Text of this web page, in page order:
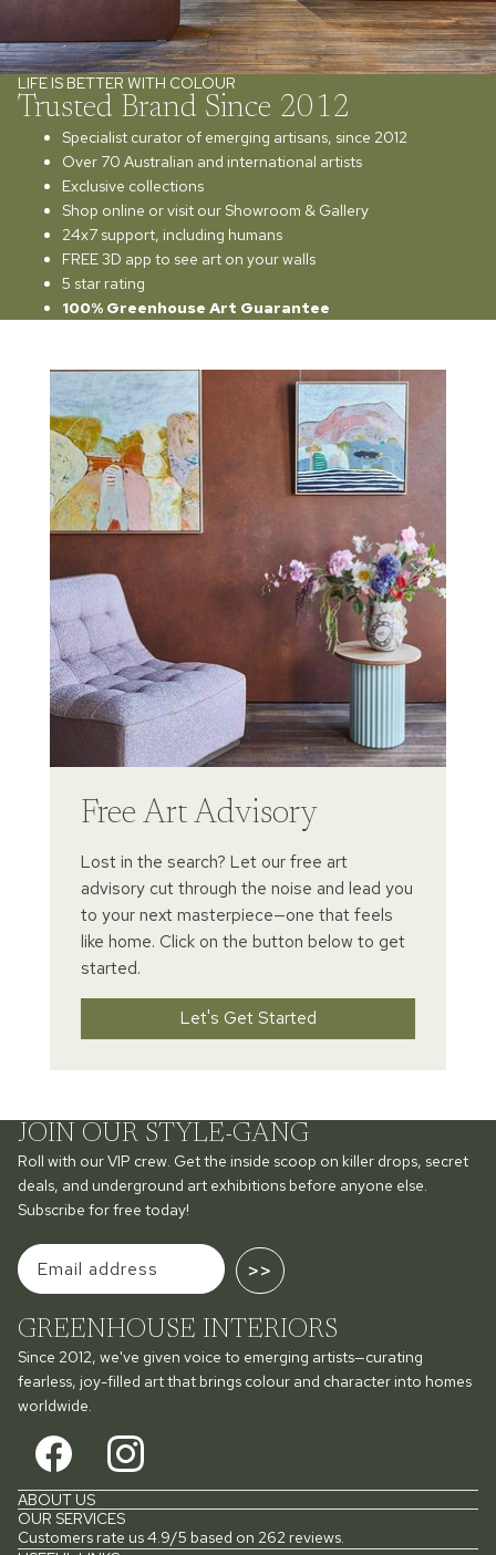
LIFE IS BETTER WITH COLOUR
Trusted Brand Since 2012
Specialist curator of emerging artisans, since 2012
Over 70 Australian and international artists
Exclusive collections
Shop online or visit our Showroom & Gallery
24x7 support, including humans
FREE 3D app to see art on your walls
5 star rating
100% Greenhouse Art Guarantee
Free Art Advisory
Lost in the search? Let our free art
advisory cut through the noise and lead you
to your next masterpiece—one that feels
like home. Click on the button below to get
started.
Let's Get Started
JOIN OUR STYLE-GANG
Roll with our VIP crew. Get the inside scoop on killer drops, secret
deals, and underground art exhibitions before anyone else.
Subscribe for free today!
>>
GREENHOUSE INTERIORS
Since 2012, we've given voice to emerging artists—curating
fearless, joy-filled art that brings colour and character into homes
worldwide.
ABOUT US
OUR SERVICES
Customers rate us 4.9/5 based on 262 reviews.